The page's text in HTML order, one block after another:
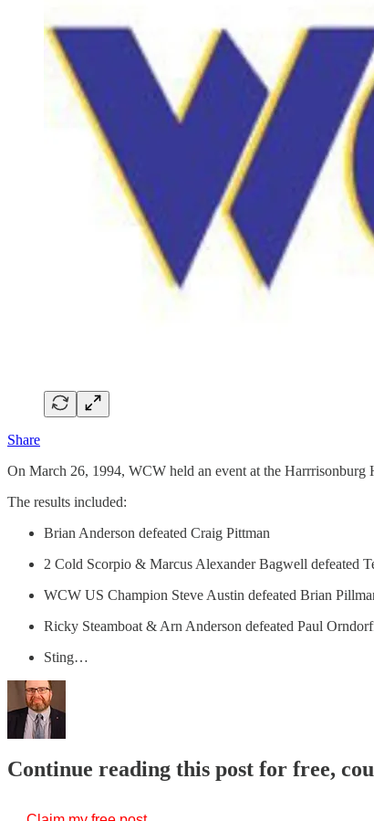
Share
On March 26, 1994, WCW held an event at the
The results included:
Brian Anderson defeated Craig Pittman
2 Cold Scorpio & Marcus Alexander Bagwell defeated
WCW US Champion Steve Austin defeated Brian
Ricky Steamboat & Arn Anderson defeated Paul
Sting…
Continue reading this post for free,